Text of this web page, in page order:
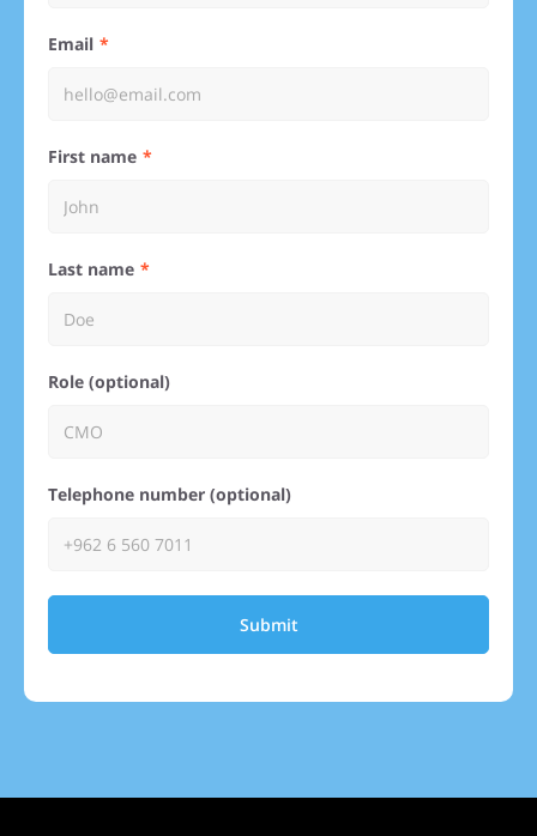
Email
First name
Last name
Role (optional)
Telephone number (optional)
Submit